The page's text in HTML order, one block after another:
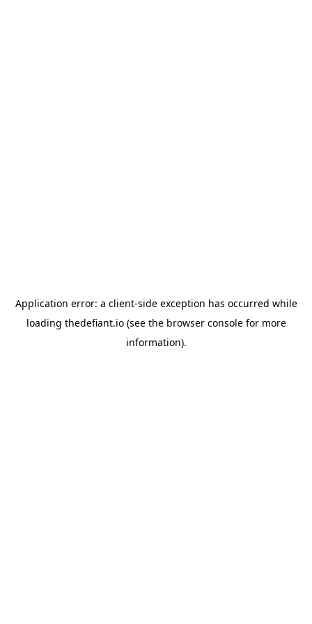
Application error: a client-side exception has occurred while
loading thedefiant.io(see the browser consolefor more
information).